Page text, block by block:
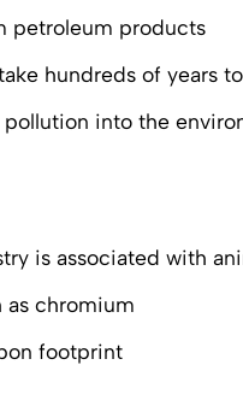
petroleum products
hundreds of years
into the
is associated with
as chromium
footprint